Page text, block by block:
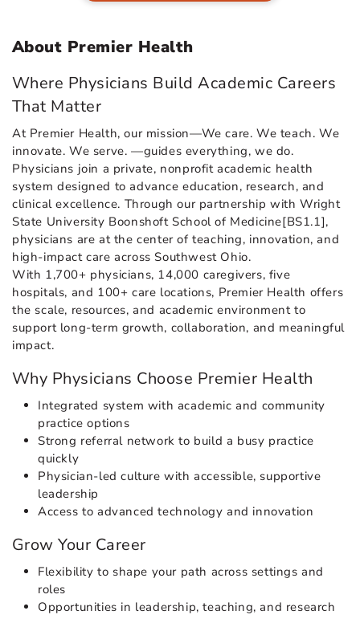
About Premier Health
Where Physicians Build Academic Careers
That Matter
At Premier Health, our mission—We care. We teach. We
innovate. We serve. —guides everything, we do.
Physicians join a private, nonprofit academic health
system designed to advance education, research, and
clinical excellence. Through our partnership with Wright
State University Boonshoft School of Medicine[BS1.1],
physicians are at the center of teaching, innovation, and
high-impact care across Southwest Ohio.
With 1,700+ physicians, 14,000 caregivers, five
hospitals, and 100+ care locations, Premier Health offers
the scale, resources, and academic environment to
support long-term growth, collaboration, and meaningful
impact.
Why Physicians Choose Premier Health
Integrated system with academic and community
practice options
Strong referral network to build a busy practice
quickly
Physician-led culture with accessible, supportive
leadership
Access to advanced technology and innovation
Grow Your Career
Flexibility to shape your path across settings and
roles
Opportunities in leadership, teaching, and research